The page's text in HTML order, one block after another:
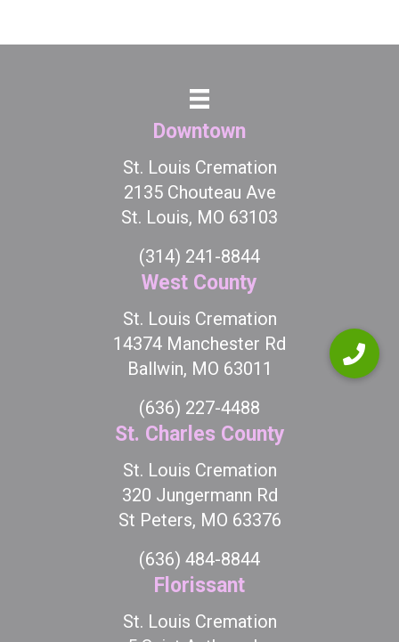
Downtown
St. Louis Cremation
2135 Chouteau Ave
St. Louis, MO 63103
(314) 241-8844
West County
St. Louis Cremation
14374 Manchester Rd
Ballwin, MO 63011
(636) 227-4488
St. Charles County
St. Louis Cremation
320 Jungermann Rd
St Peters, MO 63376
(636) 484-8844
Florissant
St. Louis Cremation